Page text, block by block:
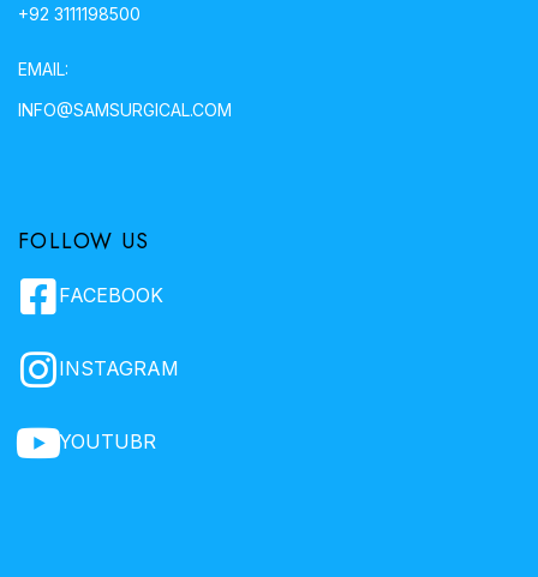
+92 3111198500
EMAIL:
INFO@SAMSURGICAL.COM
FOLLOW US
FACEBOOK
INSTAGRAM
YOUTUBR